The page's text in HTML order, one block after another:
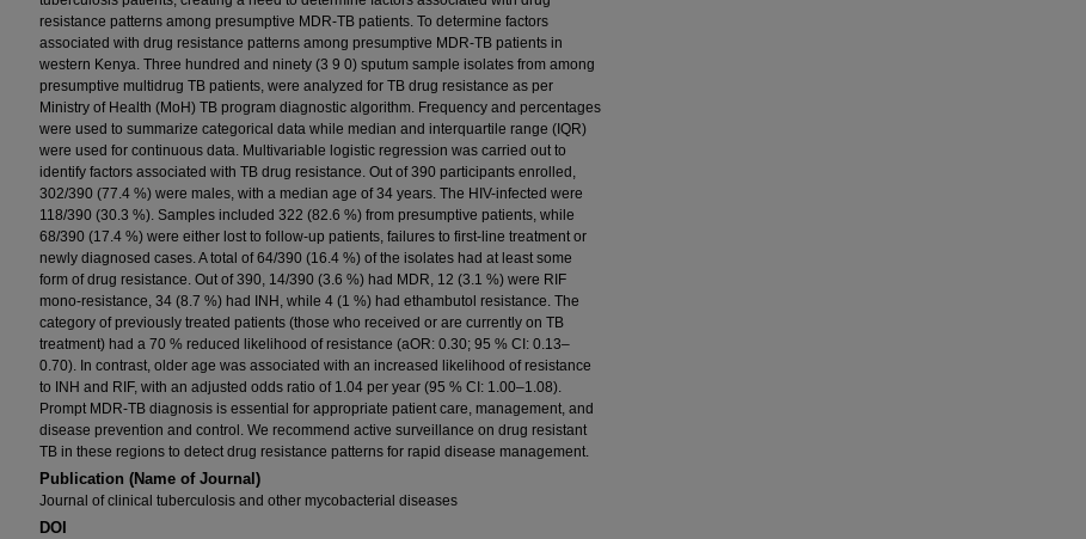
resistance patterns among presumptive MDR-TB patients. To determine factors
associated with drug resistance patterns among presumptive MDR-TB patients in
western Kenya. Three hundred and ninety (3 9 0) sputum sample isolates from among
presumptive multidrug TB patients, were analyzed for TB drug resistance as per
Ministry of Health (MoH) TB program diagnostic algorithm. Frequency and percentages
were used to summarize categorical data while median and interquartile range (IQR)
were used for continuous data. Multivariable logistic regression was carried out to
identify factors associated with TB drug resistance. Out of 390 participants enrolled,
302/390 (77.4 %) were males, with a median age of 34 years. The HIV-infected were
118/390 (30.3 %). Samples included 322 (82.6 %) from presumptive patients, while
68/390 (17.4 %) were either lost to follow-up patients, failures to first-line treatment or
newly diagnosed cases. A total of 64/390 (16.4 %) of the isolates had at least some
form of drug resistance. Out of 390, 14/390 (3.6 %) had MDR, 12 (3.1 %) were RIF
mono-resistance, 34 (8.7 %) had INH, while 4 (1 %) had ethambutol resistance. The
category of previously treated patients (those who received or are currently on TB
treatment) had a 70 % reduced likelihood of resistance (aOR: 0.30; 95 % CI: 0.13–
0.70). In contrast, older age was associated with an increased likelihood of resistance
to INH and RIF, with an adjusted odds ratio of 1.04 per year (95 % CI: 1.00–1.08).
Prompt MDR-TB diagnosis is essential for appropriate patient care, management, and
disease prevention and control. We recommend active surveillance on drug resistant
TB in these regions to detect drug resistance patterns for rapid disease management.
Publication (Name of Journal)
Journal of clinical tuberculosis and other mycobacterial diseases
DOI